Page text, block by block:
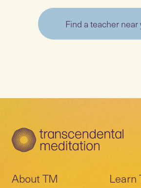
Find a teacher near
About TM Learn